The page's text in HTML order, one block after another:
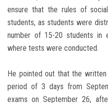
ensure that the rules of
students, as students were
number of 15-20 students in
where tests were conducted.
He pointed out that the
period of 3 days from
exams on September 26,